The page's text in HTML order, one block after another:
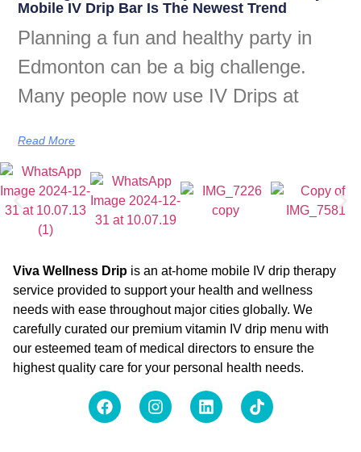
Mobile IV Drip Bar Is The Newest Trend
Planning a fun and healthy party in
Edmonton can be a big challenge.
Many people now use IV Drips at
Read More
Viva Wellness Drip is an at-home mobile IV drip therapy
service provided to support your health and wellness
needs with ease throughout major cities globally. We
carefully curated our premium vitamin IV drip menu with
our esteemed team of medical directors to ensure the
highest quality care for your personal health needs.